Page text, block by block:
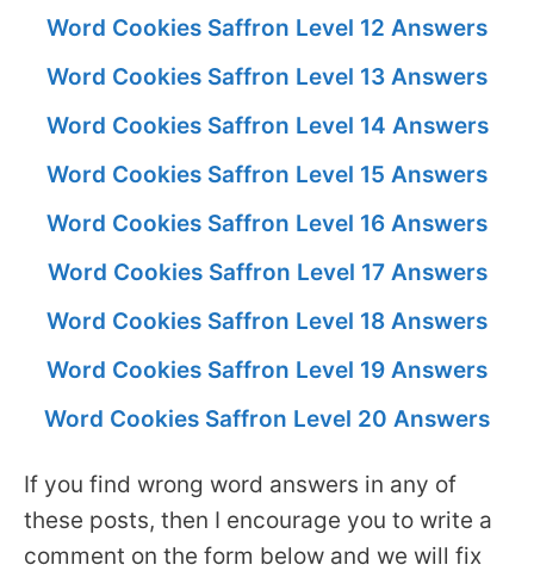
Word Cookies Saffron Level 12 Answers
Word Cookies Saffron Level 13 Answers
Word Cookies Saffron Level 14 Answers
Word Cookies Saffron Level 15 Answers
Word Cookies Saffron Level 16 Answers
Word Cookies Saffron Level 17 Answers
Word Cookies Saffron Level 18 Answers
Word Cookies Saffron Level 19 Answers
Word Cookies Saffron Level 20 Answers
If you find wrong word answers in any of
these posts, then I encourage you to write a
comment on the form below and we will fix